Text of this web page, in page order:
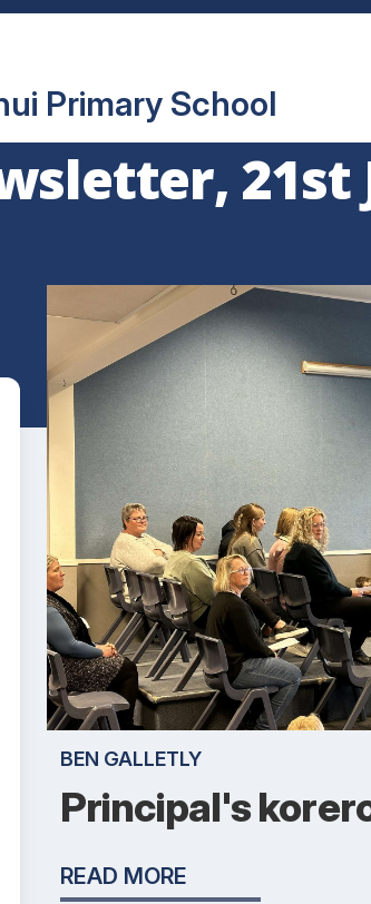
Primary School
21st
BEN GALLETLY
Principal's
READ MORE